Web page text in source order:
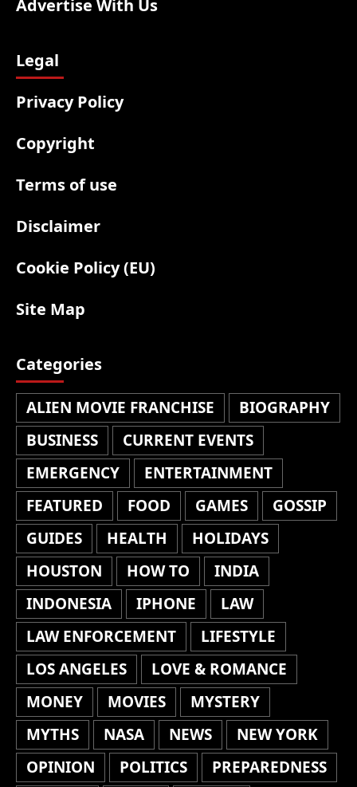
Advertise With Us
Legal
Privacy Policy
Copyright
Terms of use
Disclaimer
Cookie Policy (EU)
Site Map
Categories
ALIEN MOVIE FRANCHISE
BIOGRAPHY
BUSINESS
CURRENT EVENTS
EMERGENCY
ENTERTAINMENT
FEATURED
FOOD GAMES
GOSSIP
GUIDES
HEALTH
HOLIDAYS
HOUSTON
HOW TO
INDIA
INDONESIA
IPHONE
LAW
LAW ENFORCEMENT
LIFESTYLE
LOS ANGELES
LOVE & ROMANCE
MONEY
MOVIES
MYSTERY
MYTHS
NASA NEWS
NEW YORK
OPINION
POLITICS
PREPAREDNESS